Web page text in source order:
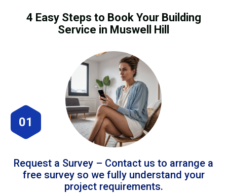
4 Easy Steps to Book Your Building
Service in Muswell Hill
01
Request a Survey – Contact us to arrange a
free survey so we fully understand your
project requirements.